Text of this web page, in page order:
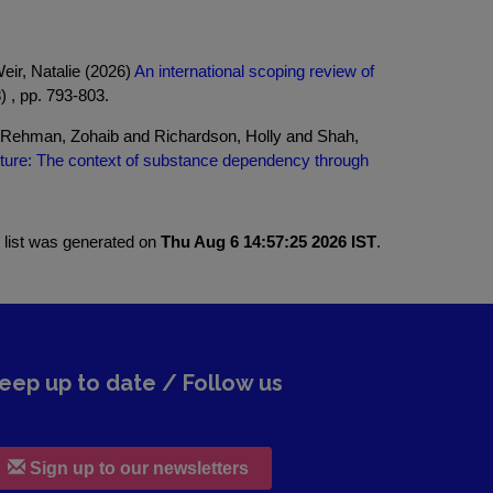
Natalie (2026) An international scoping review of
, pp. 793-803.
Zohaib and Richardson, Holly and Shah,
The context of substance dependency through
list was generated on Thu Aug 6 14:57:25 2026 IST.
up to date / Follow us
Sign up to our newsletters